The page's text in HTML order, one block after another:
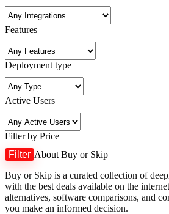
Features
Deployment type
Active Users
Filter by Price
Filter About Buy or Skip
Buy or Skip is a curated collection of
with the best deals available on the
alternatives, software comparisons, and
you make an informed decision.